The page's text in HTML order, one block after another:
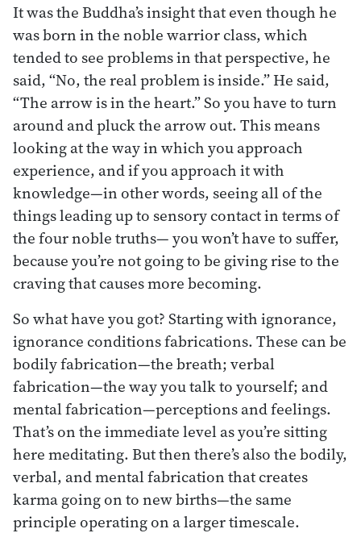
It was the Buddha’s insight that even though he
was born in the noble warrior class, which
tended to see problems in that perspective, he
said, “No, the real problem is inside.” He said,
“The arrow is in the heart.” So you have to turn
around and pluck the arrow out. This means
looking at the way in which you approach
experience, and if you approach it with
knowledge—in other words, seeing all of the
things leading up to sensory contact in terms of
the four noble truths— you won’t have to suffer,
because you’re not going to be giving rise to the
craving that causes more becoming.
So what have you got? Starting with ignorance,
ignorance conditions fabrications. These can be
bodily fabrication—the breath; verbal
fabrication—the way you talk to yourself; and
mental fabrication—perceptions and feelings.
That’s on the immediate level as you’re sitting
here meditating. But then there’s also the bodily,
verbal, and mental fabrication that creates
karma going on to new births—the same
principle operating on a larger timescale.